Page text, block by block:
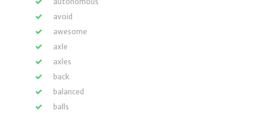
avoid
awesome
axle
axles
back
balanced
balls